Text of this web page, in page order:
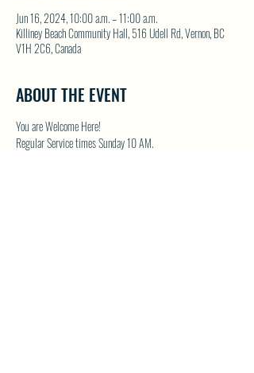
Jun 16, 2024, 10:00 a.m. – 11:00 a.m.
Killiney Beach Community Hall, 516 Udell Rd, Vernon, BC
V1H 2C6, Canada
ABOUT THE EVENT
You are Welcome Here!
Regular Service times Sunday 10 AM.